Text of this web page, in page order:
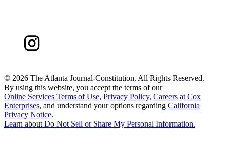
© 2026 The Atlanta Journal-Constitution. All Rights Reserved.
By using this website, you accept the terms of our
Online Services Terms of Use, Privacy Policy, Careers at Cox
Enterprises, and understand your options regarding California
Privacy Notice.
Learn about Do Not Sell or Share My Personal Information.